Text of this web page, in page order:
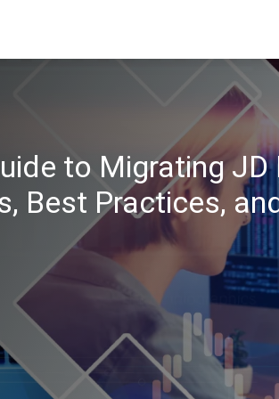
to Migrating
Best Practices,